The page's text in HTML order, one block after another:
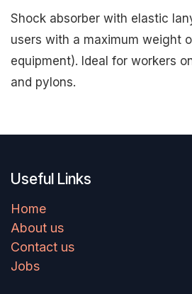
Shock absorber with elastic
users with a maximum weight
equipment). Ideal for workers
and pylons.
Useful Links
Home
About us
Contact us
Jobs